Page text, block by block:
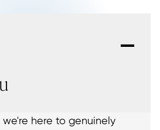
-
here to genuinely